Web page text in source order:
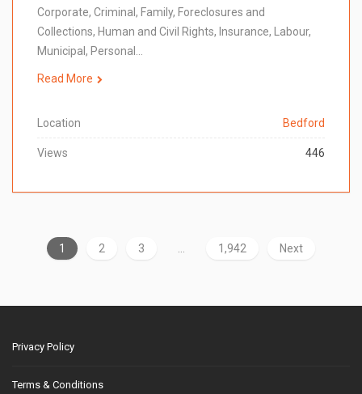
Corporate, Criminal, Family, Foreclosures and
Collections, Human and Civil Rights, Insurance, Labour,
Municipal, Personal…
Read More
Location Bedford
Views 446
1 2 3 1,942 Next
Privacy Policy
Terms & Conditions